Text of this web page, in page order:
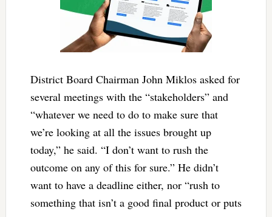
District Board Chairman John Miklos asked for
several meetings with the “stakeholders” and
“whatever we need to do to make sure that
we’re looking at all the issues brought up
today,” he said. “I don’t want to rush the
outcome on any of this for sure.” He didn’t
want to have a deadline either, nor “rush to
something that isn’t a good final product or puts